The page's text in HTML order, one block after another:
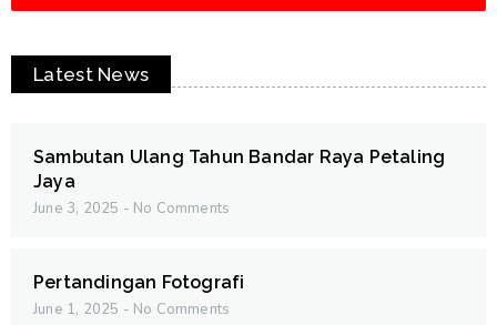
Latest News
Sambutan Ulang Tahun Bandar Raya Petaling
Jaya
June 3, 2025 No Comments
Pertandingan Fotografi
June 1, 2025 No Comments